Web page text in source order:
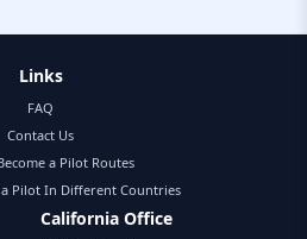
Links
FAQ
Contact Us
a Pilot Routes
Pilot In Different Countries
California Office